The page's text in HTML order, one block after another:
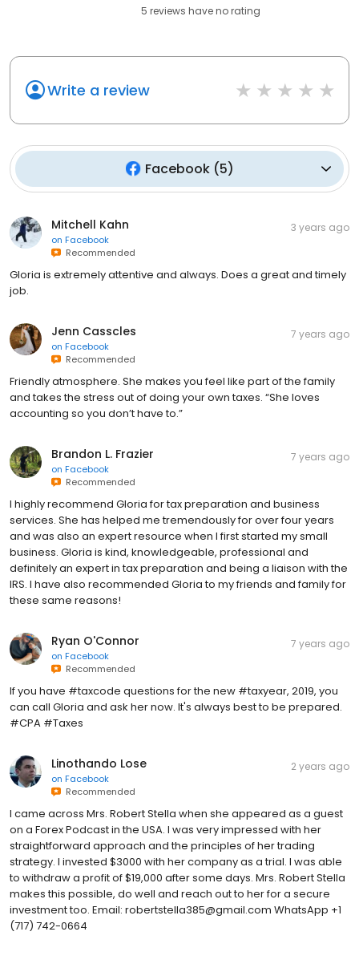
5 reviews haveno rating
Write a review
Facebook(5)
Mitchell Kahn
on Facebook
Recommended
3 years ago
Gloria is extremely attentive and always. Does a great and timely
job.
Jenn Casscles
on Facebook
Recommended
7 years ago
Friendly atmosphere. She makes you feel like part of the family
and takes the stress out of doing your own taxes. “She loves
accounting so you don’t have to.”
Brandon L. Frazier
on Facebook
Recommended
7 years ago
I highly recommend Gloria for tax preparation and business
services. She has helped me tremendously for over four years
and was also an expert resource when I first started my small
business. Gloria is kind, knowledgeable, professional and
definitely an expert in tax preparation and being a liaison with the
IRS. I have also recommended Gloria to my friends and family for
these same reasons!
Ryan O'Connor
on Facebook
Recommended
7 years ago
If you have #taxcode questions for the new #taxyear, 2019, you
can call Gloria and ask her now. It's always best to be prepared.
#CPA #Taxes
Linothando Lose
on Facebook
Recommended
2 years ago
I came across Mrs. Robert Stella when she appeared as a guest
on a Forex Podcast in the USA. I was very impressed with her
straightforward approach and the principles of her trading
strategy. I invested $3000 with her company as a trial. I was able
to withdraw a profit of $19,000 after some days. Mrs. Robert Stella
makes this possible, do well and reach out to her for a secure
investment too. Email: robertstella385@gmail.com WhatsApp +1
(717) 742-0664